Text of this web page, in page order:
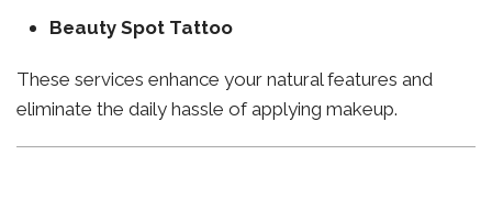
Beauty Spot Tattoo
These services enhance your natural features and
eliminate the daily hassle of applying makeup.